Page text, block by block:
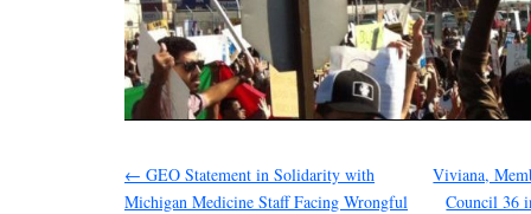
← GEO Statement in Solidarity with
Michigan Medicine Staff Facing Wrongful
Viviana,
Council 36